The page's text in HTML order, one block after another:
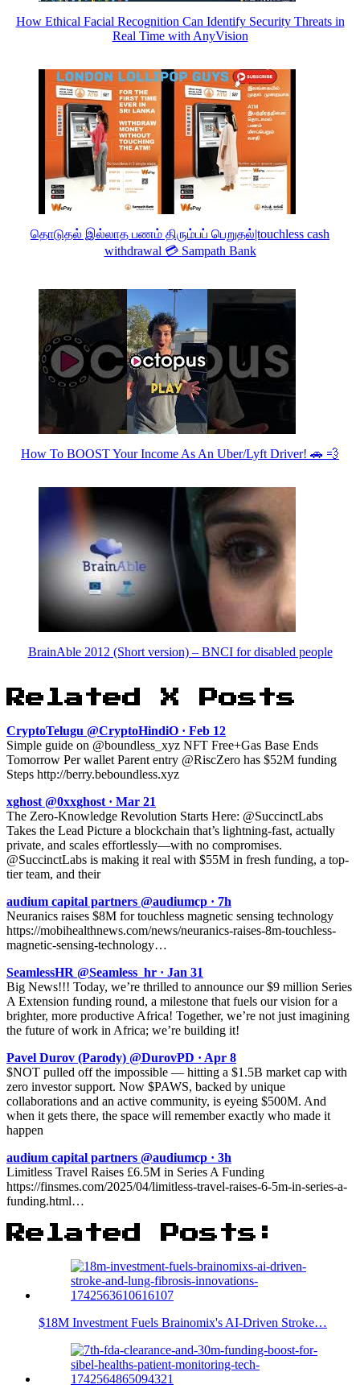
How Ethical Facial Recognition Can Identify Security Threats in
Real Time with AnyVision
தொடுதல் இல்லாத பணம் திரும்பப் பெறுதல்|touchless cash
withdrawal 💳 Sampath Bank
How To BOOST Your Income As An Uber/Lyft Driver! 🚗 💨
BrainAble 2012 (Short version) – BNCI for disabled people
Related X Posts
CryptoTelugu @CryptoHindiO · Feb 12
Simple guide on @boundless_xyz NFT Free+Gas Base Ends
Tomorrow Per wallet Parent entry @RiscZero has $52M funding
Steps http://berry.beboundless.xyz
xghost @0xxghost · Mar 21
The Zero-Knowledge Revolution Starts Here: @SuccinctLabs
Takes the Lead Picture a blockchain that’s lightning-fast, actually
private, and scales effortlessly—with no compromises.
@SuccinctLabs is making it real with $55M in fresh funding, a top-
tier team, and their
audium capital partners @audiumcp · 7h
Neuranics raises $8M for touchless magnetic sensing technology
https://mobihealthnews.com/news/neuranics-raises-8m-touchless-
magnetic-sensing-technology…
SeamlessHR @Seamless_hr · Jan 31
Big News!!! Today, we’re thrilled to announce our $9 million Series
A Extension funding round, a milestone that fuels our vision for a
brighter, more productive Africa! Together, we’re not just imagining
the future of work in Africa; we’re building it!
Pavel Durov (Parody) @DurovPD · Apr 8
$NOT pulled off the impossible — hitting a $1.5B market cap with
zero investor support. Now $PAWS, backed by unique
collaborations and an active community, is eyeing $500M. And
when it gets there, the space will remember exactly who made it
happen
audium capital partners @audiumcp · 3h
Limitless Travel Raises £6.5M in Series A Funding
https://finsmes.com/2025/04/limitless-travel-raises-6-5m-in-series-a-
funding.html…
Related Posts:
$18M Investment Fuels Brainomix's AI-Driven Stroke…